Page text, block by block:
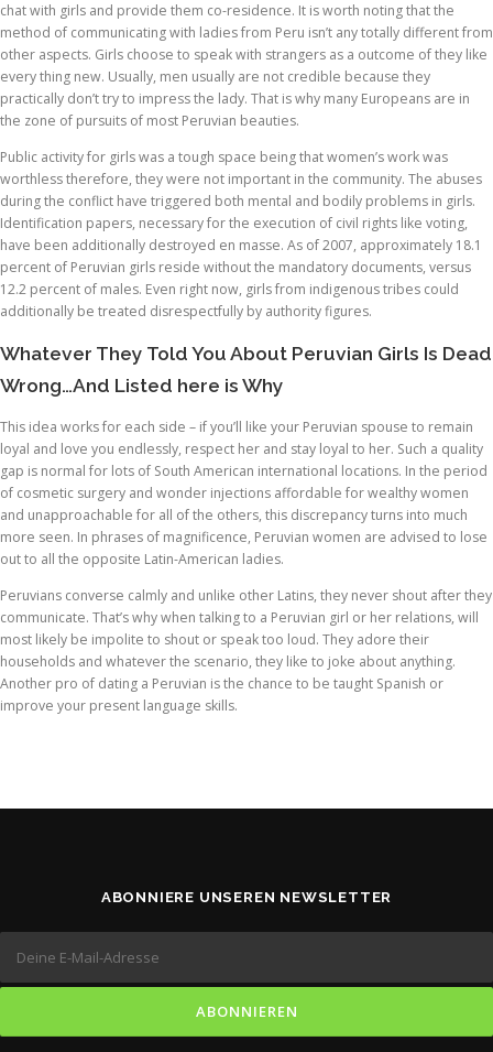
chat with girls and provide them co-residence. It is worth noting that the
method of communicating with ladies from Peru isn’t any totally different from
other aspects. Girls choose to speak with strangers as a outcome of they like
every thing new. Usually, men usually are not credible because they
practically don’t try to impress the lady. That is why many Europeans are in
the zone of pursuits of most Peruvian beauties.
Public activity for girls was a tough space being that women’s work was
worthless therefore, they were not important in the community. The abuses
during the conflict have triggered both mental and bodily problems in girls.
Identification papers, necessary for the execution of civil rights like voting,
have been additionally destroyed en masse. As of 2007, approximately 18.1
percent of Peruvian girls reside without the mandatory documents, versus
12.2 percent of males. Even right now, girls from indigenous tribes could
additionally be treated disrespectfully by authority figures.
Whatever They Told You About Peruvian Girls Is Dead
Wrong…And Listed here is Why
This idea works for each side – if you’ll like your Peruvian spouse to remain
loyal and love you endlessly, respect her and stay loyal to her. Such a quality
gap is normal for lots of South American international locations. In the period
of cosmetic surgery and wonder injections affordable for wealthy women
and unapproachable for all of the others, this discrepancy turns into much
more seen. In phrases of magnificence, Peruvian women are advised to lose
out to all the opposite Latin-American ladies.
Peruvians converse calmly and unlike other Latins, they never shout after they
communicate. That’s why when talking to a Peruvian girl or her relations, will
most likely be impolite to shout or speak too loud. They adore their
households and whatever the scenario, they like to joke about anything.
Another pro of dating a Peruvian is the chance to be taught Spanish or
improve your present language skills.
ABONNIERE UNSEREN NEWSLETTER